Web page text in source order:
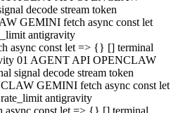
decode stream token
GEMINI fetch async const let
antigravity
async const let => {} [] terminal
01 AGENT API OPENCLAW
signal decode stream token
GEMINI fetch async const let
antigravity
const let => {} [] terminal